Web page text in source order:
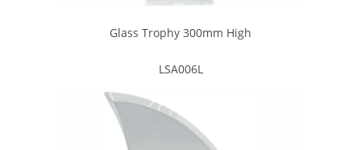
Glass Trophy 300mm High
LSA006L